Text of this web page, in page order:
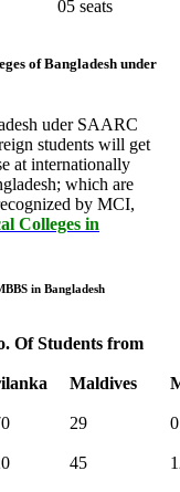
05 seats
of Bangladesh under
uder SAARC
students will get
at internationally
which are
by MCI,
Colleges in
in Bangladesh
Of Students from
Maldives
29
45